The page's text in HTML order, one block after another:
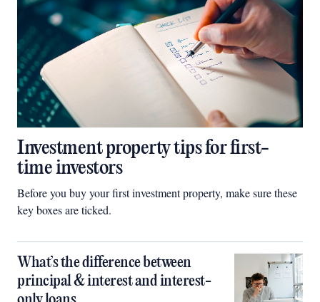
Investment property tips for first-
time investors
Before you buy your first investment property, make sure these
key boxes are ticked.
What’s the difference between
principal & interest and interest-